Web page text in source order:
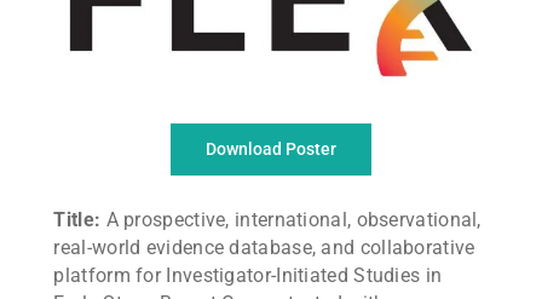
Download Poster
Title: A prospective, international, observational,
real-world evidence database, and collaborative
platform for Investigator-Initiated Studies in